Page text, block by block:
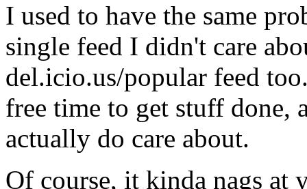
I used to have the same
single feed I didn't care
del.icio.us/popular feed
free time to get stuff done,
actually do care about.
Of course, it kinda nags at